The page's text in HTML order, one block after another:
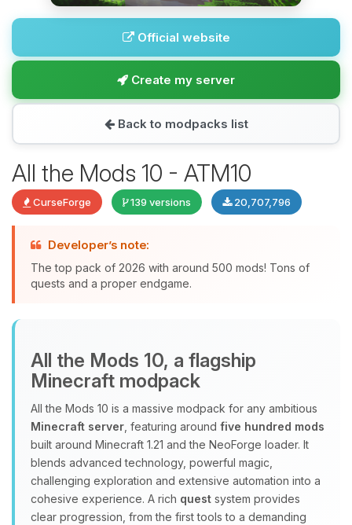
Official website
Create my server
Back to modpacks list
All the Mods 10 - ATM10
CurseForge 139 versions 20,707,796
Developer’s note:
The top pack of 2026 with around 500 mods! Tons of
quests and a proper endgame.
All the Mods 10, a flagship
Minecraft modpack
All the Mods 10 is a massive modpack for any ambitious
Minecraft server , featuring around five hundred mods
built around Minecraft 1.21 and the NeoForge loader. It
blends advanced technology, powerful magic,
challenging exploration and extensive automation into a
cohesive experience. A rich quest system provides
clear progression, from the first tools to a demanding
Choupy, your little BoxToPlay
assistant. Tell me what you need,
and I’ll wiggle my tiny circuits to help
you.
08/08/2026, 01:22 PM